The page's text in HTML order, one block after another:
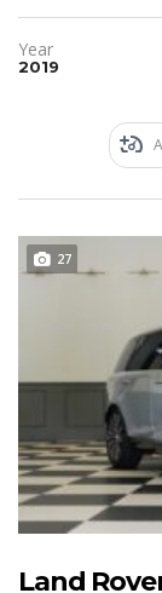
Year
2019
27
Land